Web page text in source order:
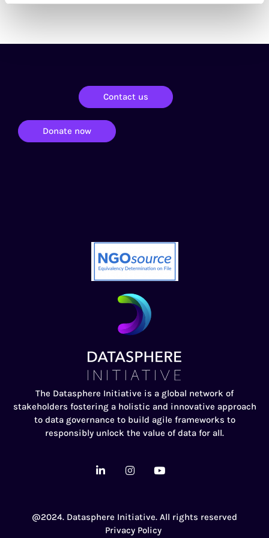
Contact us
Donate now
The Datasphere Initiative is a global network of
stakeholders fostering a holistic and innovative approach
to data governance to build agile frameworks to
responsibly unlock the value of data for all.
@2024. Datasphere Initiative. All rights reserved
Privacy Policy